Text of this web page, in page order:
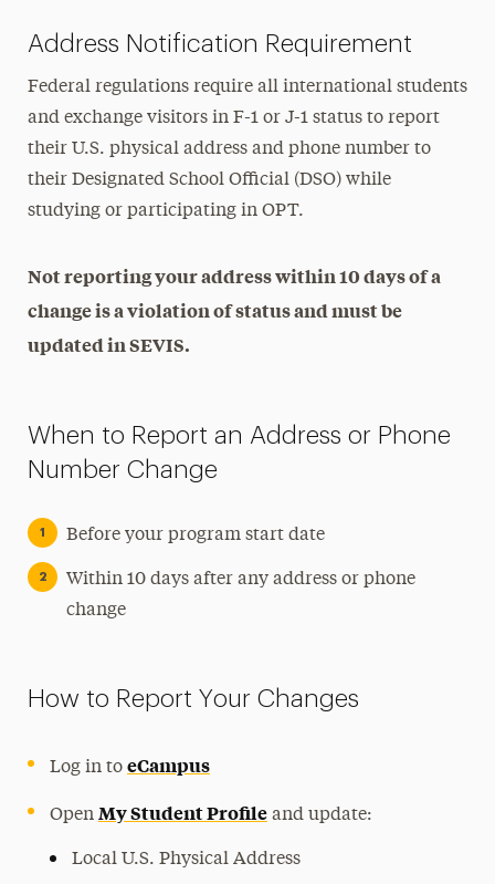
Transferring to Another School
J-1 Exchange Visitors
Employment & Practical Training
Immigration Support
Address Notification Requirement
Federal regulations require all international students
and exchange visitors in F-1 or J-1 status to report
their U.S. physical address and phone number to
their Designated School Official (DSO) while
studying or participating in OPT.
Not reporting your address within 10 days of a
change is a violation of status and must be
updated in SEVIS.
When to Report an Address or Phone
Number Change
Before your program start date
Within 10 days after any address or phone
change
How to Report Your Changes
Log in to eCampus
Open My Student Profileand update:
Local U.S. Physical Address